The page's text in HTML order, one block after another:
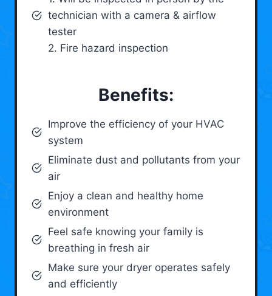
technician with a camera & airflow
tester
2. Fire hazard inspection
Benefits:
Improve the efficiency of your HVAC
system
Eliminate dust and pollutants from your
air
Enjoy a clean and healthy home
environment
Feel safe knowing your family is
breathing in fresh air
Make sure your dryer operates safely
and efficiently